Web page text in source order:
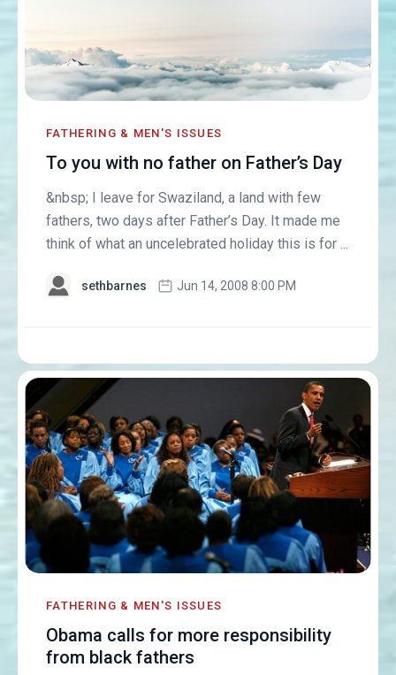
FATHERING & MEN'S ISSUES
To you with no father on Father’s Day
&nbsp; I leave for Swaziland, a land with few
fathers, two days after Father’s Day. It made me
think of what an uncelebrated holiday this is for ...
sethbarnes Jun 14, 2008 8:00 PM
FATHERING & MEN'S ISSUES
Obama calls for more responsibility
from black fathers